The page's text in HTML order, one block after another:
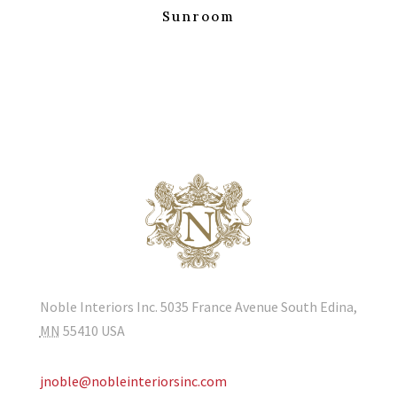
Sunroom
Noble Interiors Inc. 5035 France Avenue South Edina,
MN 55410 USA
jnoble@nobleinteriorsinc.com